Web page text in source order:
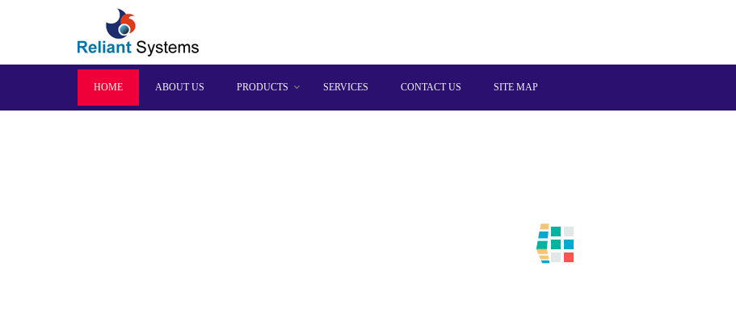
HOME ABOUT US PRODUCTS SERVICES CONTACT US SITE MAP